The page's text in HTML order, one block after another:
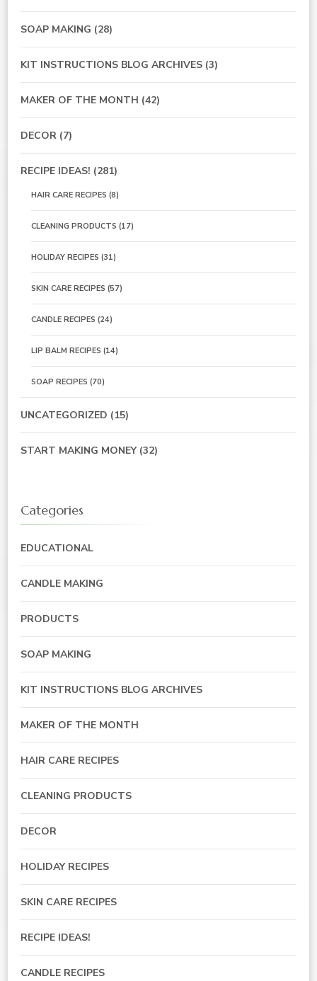
SOAP MAKING (28)
KIT INSTRUCTIONS BLOG ARCHIVES (3)
MAKER OF THE MONTH (42)
DECOR (7)
RECIPE IDEAS! (281)
HAIR CARE RECIPES (8)
CLEANING PRODUCTS (17)
HOLIDAY RECIPES (31)
SKIN CARE RECIPES (57)
CANDLE RECIPES (24)
LIP BALM RECIPES (14)
SOAP RECIPES (70)
UNCATEGORIZED (15)
START MAKING MONEY(32)
Categories
EDUCATIONAL
CANDLE MAKING
PRODUCTS
SOAP MAKING
KIT INSTRUCTIONS BLOG ARCHIVES
MAKER OF THE MONTH
HAIR CARE RECIPES
CLEANING PRODUCTS
DECOR
HOLIDAY RECIPES
SKIN CARE RECIPES
RECIPE IDEAS!
CANDLE RECIPES